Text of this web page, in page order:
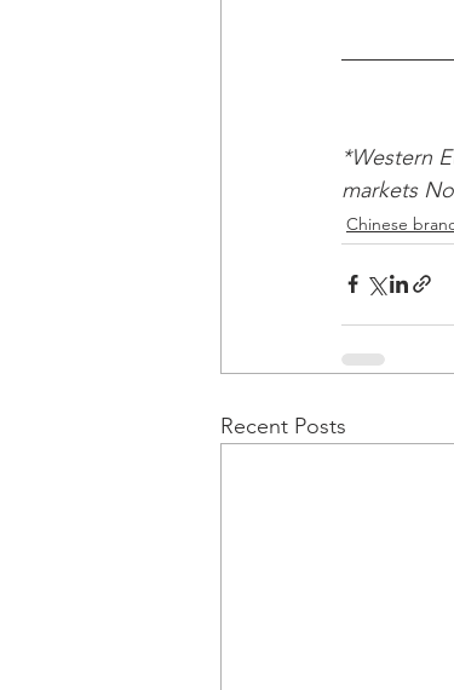
*Western
markets
Chinese
Recent Posts